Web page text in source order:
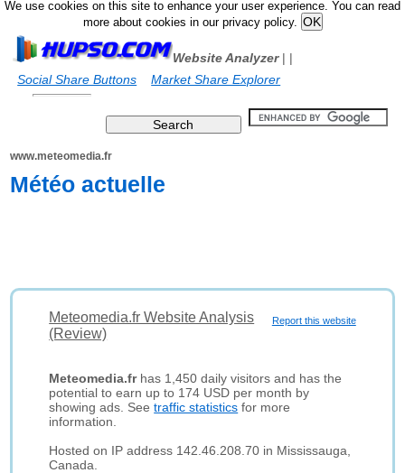
We use cookies on this site to enhance your user experience. You can read
more about cookies in our privacy policy.
Website Analyzer|
Social Share Buttons
|
Market Share Explorer
www.meteomedia.fr
Météo actuelle
Report this website
Meteomedia.fr Website Analysis
(Review)
Meteomedia.frhas 1,450 daily visitors and has the
potential to earn up to 174 USD per month by
showing ads. Seetraffic statistics for more
information.
Hosted on IP address 142.46.208.70 in Mississauga,
Canada.